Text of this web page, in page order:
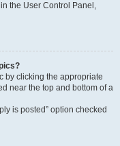
the User Control Panel,
by clicking the appropriate
near the top and bottom of a
is posted” option checked